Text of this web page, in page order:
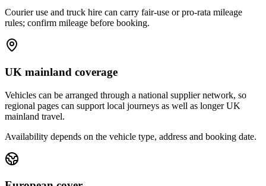
Courier use and truck hire can carry fair-use or pro-rata mileage
rules; confirm mileage before booking.
UK mainland coverage
Vehicles can be arranged through a national supplier network, so
regional pages can support local journeys as well as longer UK
mainland travel.
Availability depends on the vehicle type, address and booking date.